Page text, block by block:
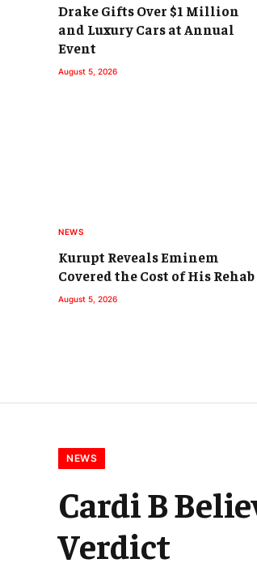
Drake Gifts Over $1 Million
and Luxury Cars at Annual
Event
August 5, 2026
NEWS
Kurupt Reveals Eminem
Covered the Cost of His Rehab
August 5, 2026
NEWS
Cardi B
Verdict